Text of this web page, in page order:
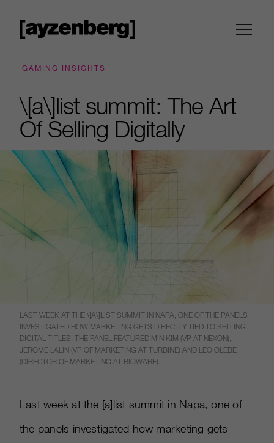
GAMING INSIGHTS
\[a\]list summit: The Art
Of Selling Digitally
LAST WEEK AT THE \[A\]LIST SUMMIT IN NAPA, ONE OF THE PANELS
INVESTIGATED HOW MARKETING GETS DIRECTLY TIED TO SELLING
DIGITAL TITLES. THE PANEL FEATURED MIN KIM (VP AT NEXON),
JEROME LALIN (VP OF MARKETING AT TURBINE) AND LEO OLEBE
(DIRECTOR OF MARKETING AT BIOWARE).
Last week at the [a]list summit in Napa, one of
the panels investigated how marketing gets